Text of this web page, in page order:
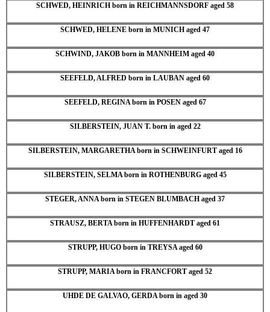
SCHWED, HEINRICH born in REICHMANNSDORF aged 58
SCHWED, HELENE born in MUNICH aged 47
SCHWIND, JAKOB born in MANNHEIM aged 40
SEEFELD, ALFRED born in LAUBAN aged 60
SEEFELD, REGINA born in POSEN aged 67
SILBERSTEIN, JUAN T. born in aged 22
SILBERSTEIN, MARGARETHA born in SCHWEINFURT aged 16
SILBERSTEIN, SELMA born in ROTHENBURG aged 45
STEGER, ANNA born in STEGEN BLUMBACH aged 37
STRAUSZ, BERTA born in HUFFENHARDT aged 61
STRUPP, HUGO born in TREYSA aged 60
STRUPP, MARIA born in FRANCFORT aged 52
UHDE DE GALVAO, GERDA born in aged 30